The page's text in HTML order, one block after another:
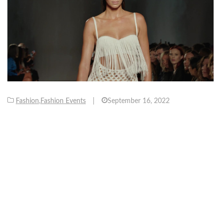
Fashion,Fashion Events September 16, 2022